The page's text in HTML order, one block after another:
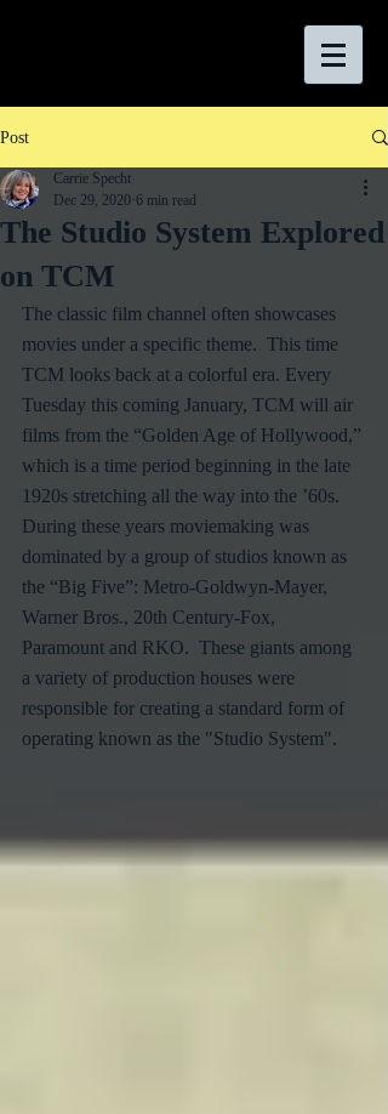
Post
The Studio System Explored
on TCM
Carrie Specht
Dec 29, 2020 6 min read
The classic film channel often showcases
movies under a specific theme.  This time
TCM looks back at a colorful era. Every
Tuesday this coming January, TCM will air
films from the “Golden Age of Hollywood,”
which is a time period beginning in the late
1920s stretching all the way into the ’60s.
During these years moviemaking was
dominated by a group of studios known as
the “Big Five”: Metro-Goldwyn-Mayer,
Warner Bros., 20th Century-Fox,
Paramount and RKO.  These giants among
a variety of production houses were
responsible for creating a standard form of
operating known as the "Studio System".